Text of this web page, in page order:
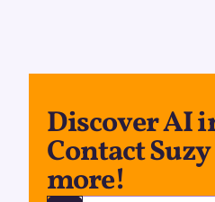
Discover AI
Contact
more!